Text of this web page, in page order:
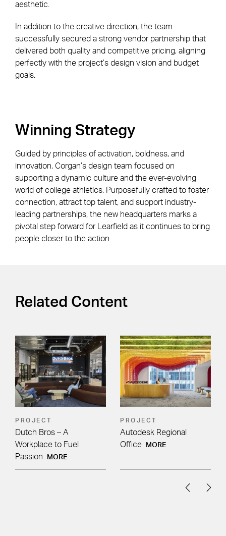
aesthetic.
In addition to the creative direction, the team
successfully secured a strong vendor partnership that
delivered both quality and competitive pricing, aligning
perfectly with the project’s design vision and budget
goals.
Winning Strategy
Guided by principles of activation, boldness, and
innovation, Corgan’s design team focused on
supporting a dynamic culture and the ever-evolving
world of college athletics. Purposefully crafted to foster
connection, attract top talent, and support industry-
leading partnerships, the new headquarters marks a
pivotal step forward for Learfield as it continues to bring
people closer to the action.
Related Content
PROJECT
Dutch Bros – A
Workplace to Fuel
Passion
MORE
PROJECT
Autodesk Regional
Office
MORE